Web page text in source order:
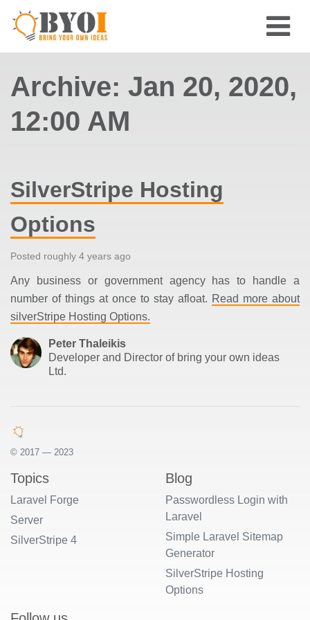
Archive: Jan 20, 2020,
12:00 AM
SilverStripe Hosting
Options
Posted roughly 4 years ago
Any business or government agency has to handle a
number of things at once to stay afloat. Read more about
silverStripe Hosting Options.
Peter Thaleikis
Developer and Director of bring your own ideas
Ltd.
© 2017 — 2023
Topics
Laravel Forge
Server
SilverStripe 4
Blog
Passwordless Login with
Laravel
Simple Laravel Sitemap
Generator
SilverStripe Hosting
Options